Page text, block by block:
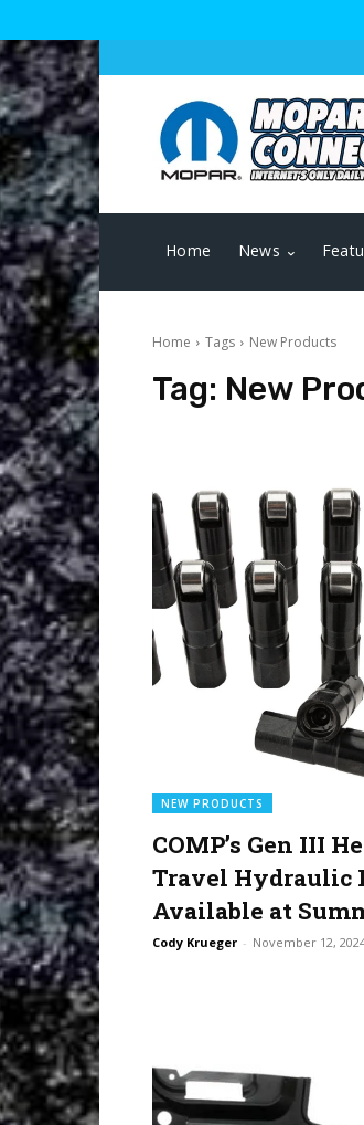
Home News
Home Tags New Products
Tag: New
NEW PRODUCTS
COMP’s Gen III
Travel Hydraulic
Available at
Cody Krueger - November 12,